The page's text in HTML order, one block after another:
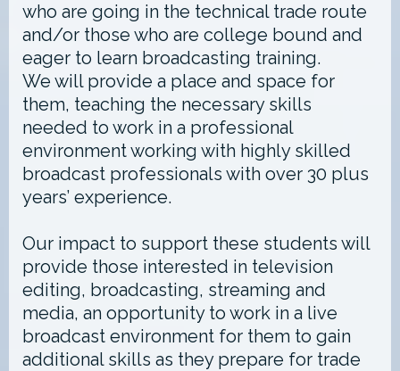
who are going in the technical trade route
and/or those who are college bound and
eager to learn broadcasting training.
We will provide a place and space for
them, teaching the necessary skills
needed to work in a professional
environment working with highly skilled
broadcast professionals with over 30 plus
years’ experience.
Our impact to support these students will
provide those interested in television
editing, broadcasting, streaming and
media, an opportunity to work in a live
broadcast environment for them to gain
additional skills as they prepare for trade